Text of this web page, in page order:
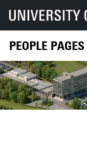
PEOPLE PAGES